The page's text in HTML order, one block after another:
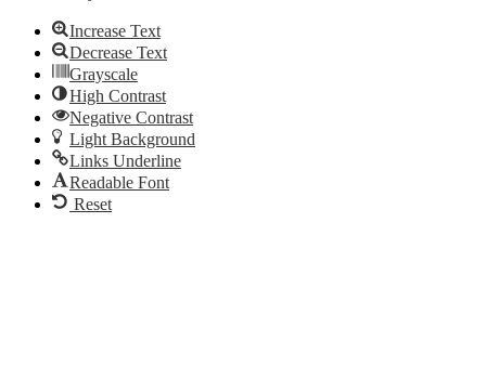
Increase Text
Decrease Text
Grayscale
High Contrast
Negative Contrast
Light Background
Links Underline
Readable Font
Reset